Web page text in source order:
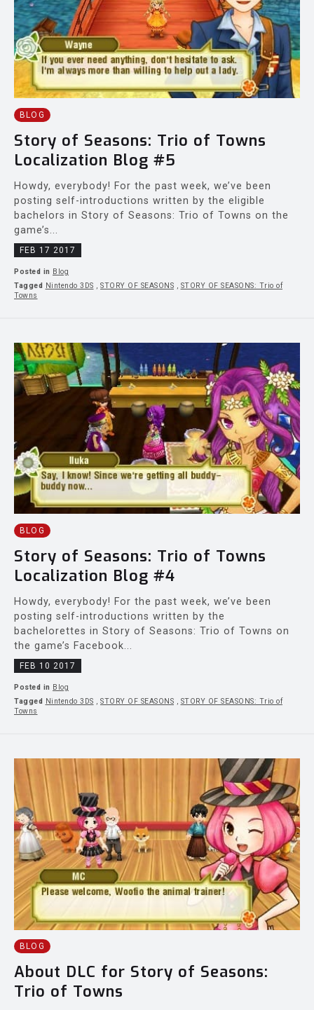
BLOG
Story of Seasons: Trio of Towns
Localization Blog #5
Howdy, everybody! For the past week, we’ve been
posting self-introductions written by the eligible
bachelors in Story of Seasons: Trio of Towns on the
game’s...
FEB 17 2017
Posted in Blog
Tagged Nintendo 3DS STORY OF SEASONS
STORY OF SEASONS: Trio of
Towns
BLOG
Story of Seasons: Trio of Towns
Localization Blog #4
Howdy, everybody! For the past week, we’ve been
posting self-introductions written by the
bachelorettes in Story of Seasons: Trio of Towns on
the game’s Facebook...
FEB 10 2017
Posted in Blog
Tagged Nintendo 3DS , STORY OF SEASONS , STORY OF SEASONS: Trio of
Towns
BLOG
About DLC for Story of Seasons:
Trio of Towns